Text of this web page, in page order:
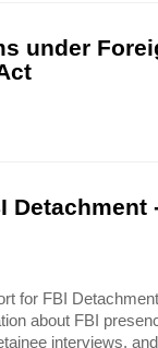
under
Detachment
for FBI
about FBI
interviews,